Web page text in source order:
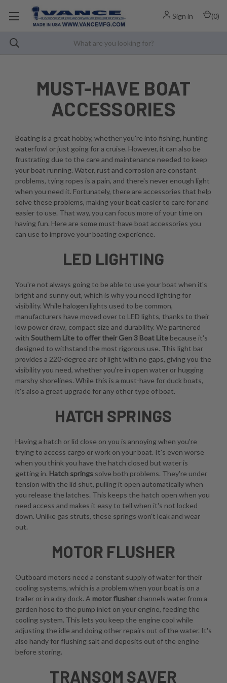
Sign in (0)
MUST-HAVE BOAT
ACCESSORIES
Boating is a great hobby, whether you're into fishing, hunting
waterfowl or just going for a cruise. However, it can also be
frustrating due to the care and maintenance needed to keep
your boat running. Water, rust and corrosion are constant
problems, tying ropes is a pain, and there's never enough light
when you need it. Fortunately, there are accessories that help
solve these problems, making your boat easier to care for and
easier to use. That way, you can focus more of your time on
having fun. Here are some must-have boat accessories you
can use to improve your boating experience.
LED LIGHTING
You're not always going to be able to use your boat when it's
bright and sunny out, which is why you need lighting for
visibility. While halogen lights used to be common,
manufacturers have moved over to LED lights, thanks to their
low power draw, compact size and durability. We partnered
with Southern Lite to offer their Gen 3 Boat Lite because it's
designed to withstand the most rigorous use. This light bar
provides a 220-degree arc of light with no gaps, giving you the
visibility you need, whether you're in open water or hugging
marshy shorelines. While this is a must-have for duck boats,
it's also a great upgrade for any other type of boat.
HATCH SPRINGS
Having a hatch or lid close on you is annoying when you're
trying to access cargo or work on your boat. It's even worse
when you think you have the hatch closed but water is
getting in. Hatch springs solve both problems. They're under
tension with the lid shut, pulling it open automatically when
you release the latches. This keeps the hatch open when you
need access and makes it easy to tell when it's not locked
down. Unlike gas struts, these springs won't leak and wear
out.
MOTOR FLUSHER
Outboard motors need a constant supply of water for their
cooling systems, which is a problem when your boat is on a
trailer or in a dry dock. A motor flusherchannels water from a
garden hose to the pump inlet on your engine, feeding the
cooling system. This lets you keep the engine cool while
adjusting the idle and doing other repairs out of the water. It's
also handy for flushing salt and deposits out of the engine
before storing.
TRANSOM SAVER